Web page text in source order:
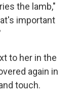
the lamb,"
important
to her in the
again in
touch.